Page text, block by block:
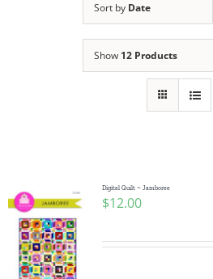
Publications
Tutorials
Sort by Date
Show 12 Products
Digital Quilt ~ Jamboree
$12.00